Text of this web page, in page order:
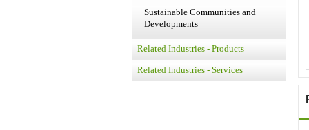
Sustainable Communities and
Developments
Related Industries - Products
Related Industries - Services